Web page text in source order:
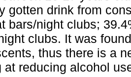
gotten drink from
bars/night clubs;
clubs. It was
thus there is a
at reducing alcohol